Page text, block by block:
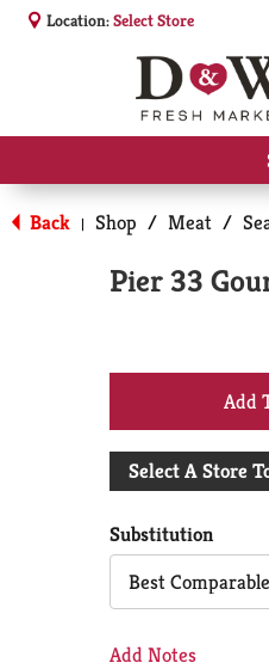
Location:Select Store
Back | Shop / Meat /
Pier 33
Select A Store
Substitution
Best Comparable
Add Notes